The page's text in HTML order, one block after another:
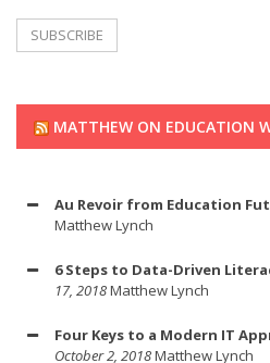
MATTHEW ON EDUCATION
Au Revoir from Education
Matthew Lynch
6 Steps to Data-Driven
17, 2018Matthew Lynch
Four Keys to a Modern IT
October 2, 2018Matthew Lynch